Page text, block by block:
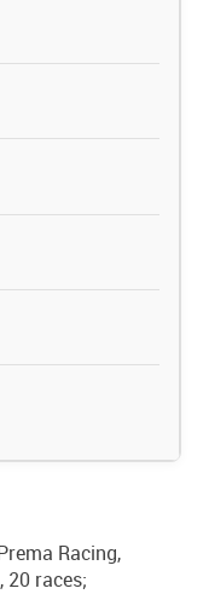
Racing,
20 races;